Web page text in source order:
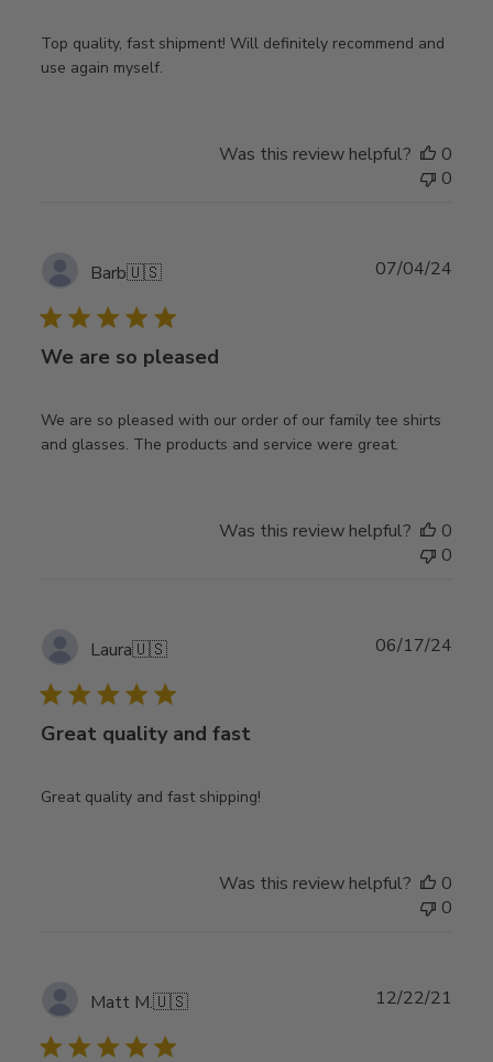
Top quality, fast shipment! Will definitely recommend and
use again myself.
Was this review helpful?
0
0
Barb🇺🇸
We are so pleased
We are so pleased with our order of our family tee shirts
and glasses. The products and service were great.
07/04/24
Was this review helpful?
0
0
Laura🇺🇸
Great quality and fast
Great quality and fast shipping!
06/17/24
Was this review helpful?
0
0
Matt M.🇺🇸 12/22/21